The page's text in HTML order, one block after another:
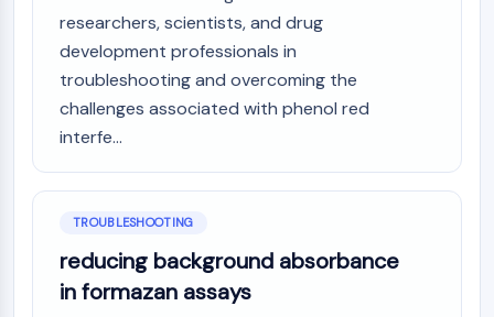
AAK1
Imidazoline Receptor
COMT
CGRP Receptor
Glucosylceramide Synthase (GCS)
Neurotensin Receptor
Melatonin Receptor
α-synuclein
Notch
researchers, scientists, and drug
development professionals in
troubleshooting and overcoming the
challenges associated with phenol red
interfe...
TROUBLESHOOTING
reducing background absorbance
in formazan assays